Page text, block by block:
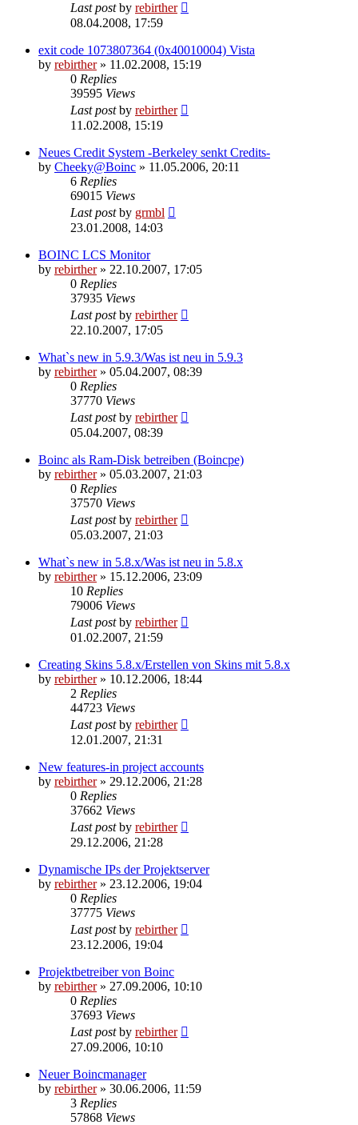
Last postby rebirther
08.04.2008, 17:59
exit code 1073807364 (0x40010004) Vista
by rebirther» 11.02.2008, 15:19
0 Replies
39595 Views
Last postby rebirther
11.02.2008, 15:19
Neues Credit System -Berkeley senkt Credits-
by Cheeky@Boinc » 11.05.2006, 20:11
6 Replies
69015 Views
Last postby grmbl
23.01.2008, 14:03
BOINC LCS Monitor
by rebirther» 22.10.2007, 17:05
0 Replies
37935 Views
Last postby rebirther
22.10.2007, 17:05
What`s new in 5.9.3/Was ist neu in 5.9.3
by rebirther» 05.04.2007, 08:39
0 Replies
37770 Views
Last postby rebirther
05.04.2007, 08:39
Boinc als Ram-Disk betreiben (Boincpe)
by rebirther» 05.03.2007, 21:03
0 Replies
37570 Views
Last postby rebirther
05.03.2007, 21:03
What`s new in 5.8.x/Was ist neu in 5.8.x
by rebirther» 15.12.2006, 23:09
10 Replies
79006 Views
Last postby rebirther
01.02.2007, 21:59
Creating Skins 5.8.x/Erstellen von Skins mit 5.8.x
by rebirther» 10.12.2006, 18:44
2 Replies
44723 Views
Last postby rebirther
12.01.2007, 21:31
New features-in project accounts
by rebirther» 29.12.2006, 21:28
0 Replies
37662 Views
Last postby rebirther
29.12.2006, 21:28
Dynamische IPs der Projektserver
by rebirther» 23.12.2006, 19:04
0 Replies
37775 Views
Last postby rebirther
23.12.2006, 19:04
Projektbetreiber von Boinc
by rebirther» 27.09.2006, 10:10
0 Replies
37693 Views
Last postby rebirther
27.09.2006, 10:10
Neuer Boincmanager
by rebirther» 30.06.2006, 11:59
3 Replies
57868 Views